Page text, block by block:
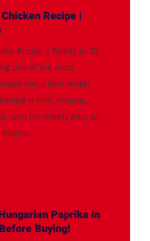
Recipe |
Recipe | Ready in 20
one of the most
you'll ever make!
is rich, creamy,
and incredibly easy to
Paprika in
Buying!